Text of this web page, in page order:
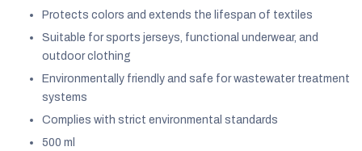
Protects colors and extends the lifespan of textiles
Suitable for sports jerseys, functional underwear, and
outdoor clothing
Environmentally friendly and safe for wastewater treatment
systems
Complies with strict environmental standards
500 ml